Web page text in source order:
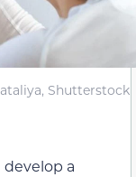
Shutterstock
develop a